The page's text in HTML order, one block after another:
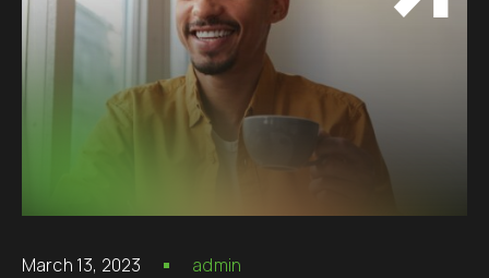
March 13, 2023 admin